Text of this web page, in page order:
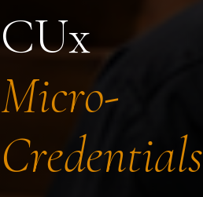
CUx
Micro-
Credentials